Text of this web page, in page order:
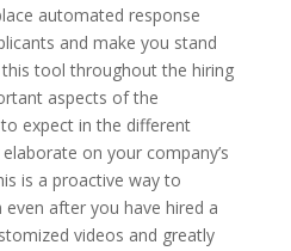
automated response
and make you stand
tool throughout the hiring
aspects of the
expect in the different
on your company’s
is a proactive way to
after you have hired a
videos and greatly